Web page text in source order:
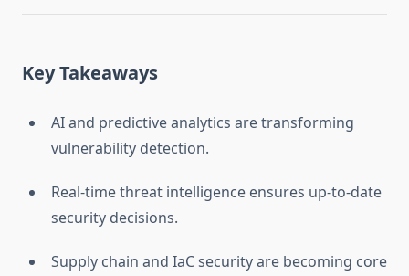
Key Takeaways
AI and predictive analytics are transforming
vulnerability detection.
Real-time threat intelligence ensures up-to-date
security decisions.
Supply chain and IaC security are becoming core